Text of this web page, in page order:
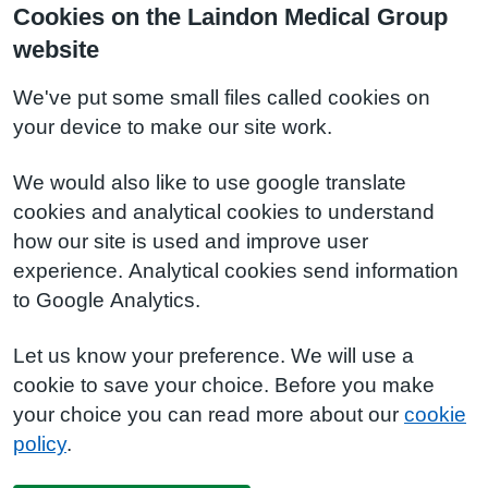
Cookies on the Laindon Medical Group
website
We've put some small files called cookies on
your device to make our site work.
We would also like to use google translate
cookies and analytical cookies to understand
how our site is used and improve user
experience. Analytical cookies send information
to Google Analytics.
Let us know your preference. We will use a
cookie to save your choice. Before you make
your choice you can read more about our cookie
policy.